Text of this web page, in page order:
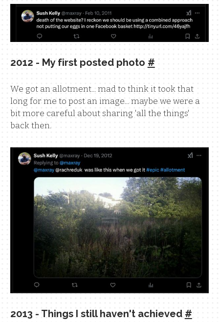
2012 - My first posted photo #
We got an allotment... mad to think it took that
long for me to post an image... maybe we were a
bit more careful about sharing 'all the things'
back then.
2013 - Things I still haven't achieved #